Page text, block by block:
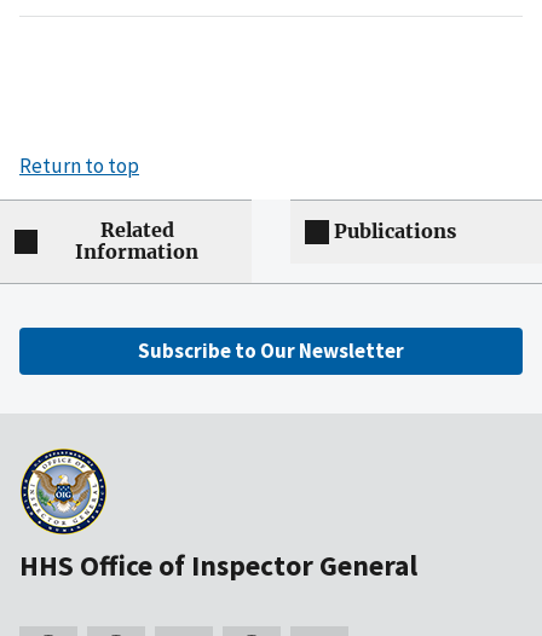
Return to top
Related
Information
Publications
Subscribe to Our Newsletter
HHS Office of Inspector General